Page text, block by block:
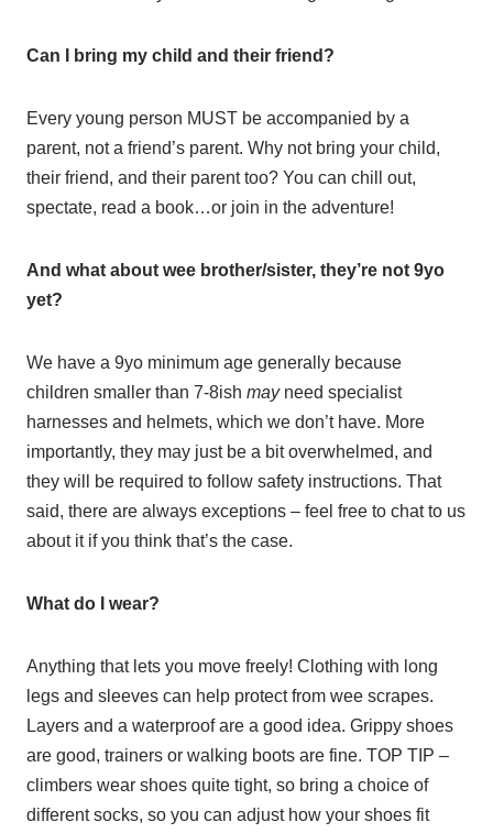
Can I bring my child and their friend?
Every young person MUST be accompanied by a
parent, not a friend’s parent. Why not bring your child,
their friend, and their parent too? You can chill out,
spectate, read a book…or join in the adventure!
And what about wee brother/sister, they’re not 9yo
yet?
We have a 9yo minimum age generally because
children smaller than 7-8ish may need specialist
harnesses and helmets, which we don’t have. More
importantly, they may just be a bit overwhelmed, and
they will be required to follow safety instructions. That
said, there are always exceptions – feel free to chat to us
about it if you think that’s the case.
What do I wear?
Anything that lets you move freely! Clothing with long
legs and sleeves can help protect from wee scrapes.
Layers and a waterproof are a good idea. Grippy shoes
are good, trainers or walking boots are fine. TOP TIP –
climbers wear shoes quite tight, so bring a choice of
different socks, so you can adjust how your shoes fit